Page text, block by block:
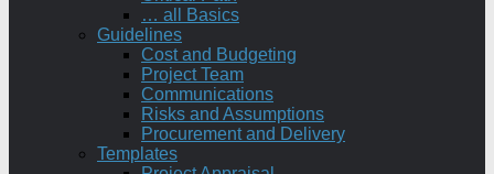
… all Basics
Guidelines
Cost and Budgeting
Project Team
Communications
Risks and Assumptions
Procurement and Delivery
Templates